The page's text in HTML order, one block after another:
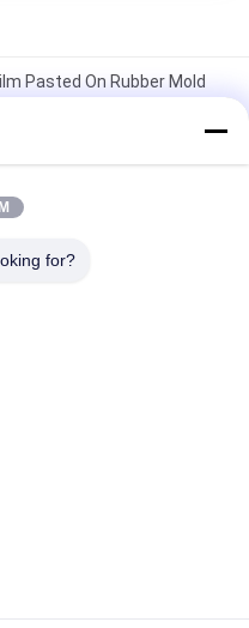
Pasted On Rubber Mold
film for Quartz stone
Soluble Release Film
for?